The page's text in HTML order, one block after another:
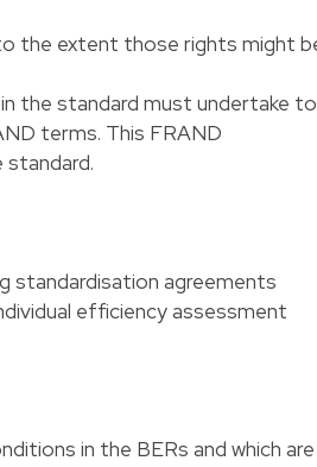
the extent those rights might
the standard must undertake to
terms. This FRAND
standardisation agreements
efficiency assessment
in the BERs and which are